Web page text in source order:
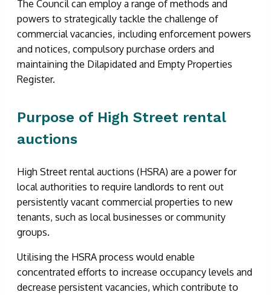
The Council can employ a range of methods and
powers to strategically tackle the challenge of
commercial vacancies, including enforcement powers
and notices, compulsory purchase orders and
maintaining the Dilapidated and Empty Properties
Register.
Purpose of High Street rental
auctions
High Street rental auctions (HSRA) are a power for
local authorities to require landlords to rent out
persistently vacant commercial properties to new
tenants, such as local businesses or community
groups.
Utilising the HSRA process would enable
concentrated efforts to increase occupancy levels and
decrease persistent vacancies, which contribute to